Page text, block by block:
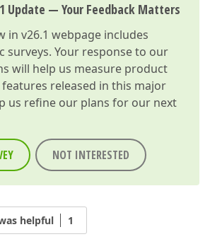
Update — Your Feedback Matters
in v26.1 webpage includes
surveys. Your response to our
will help us measure product
released in this major
us refine our plans for our next
NOT INTERESTED
helpful 1